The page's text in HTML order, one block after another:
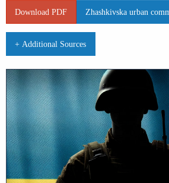
Download PDF Zhashkivska urban
+ Additional Sources